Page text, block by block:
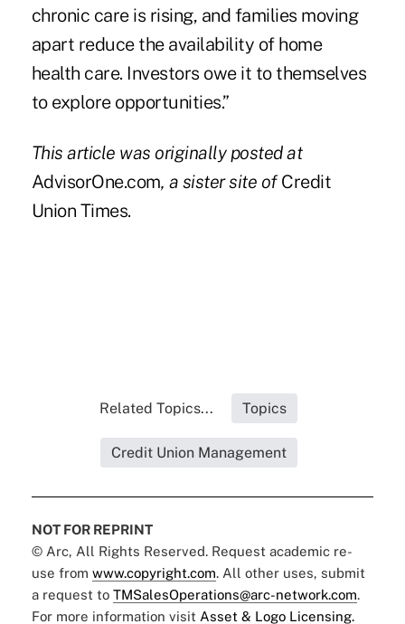
chronic care is rising, and families moving
apart reduce the availability of home
health care. Investors owe it to themselves
to explore opportunities.”
This article was originally posted at
AdvisorOne.com, a sister site ofCredit
Union Times.
Related Topics... Topics
Credit Union Management
NOT FOR REPRINT
© Arc, All Rights Reserved. Request academic re-
use from www.copyright.com. All other uses, submit
a request to TMSalesOperations@arc-network.com.
For more information visit Asset & Logo Licensing.